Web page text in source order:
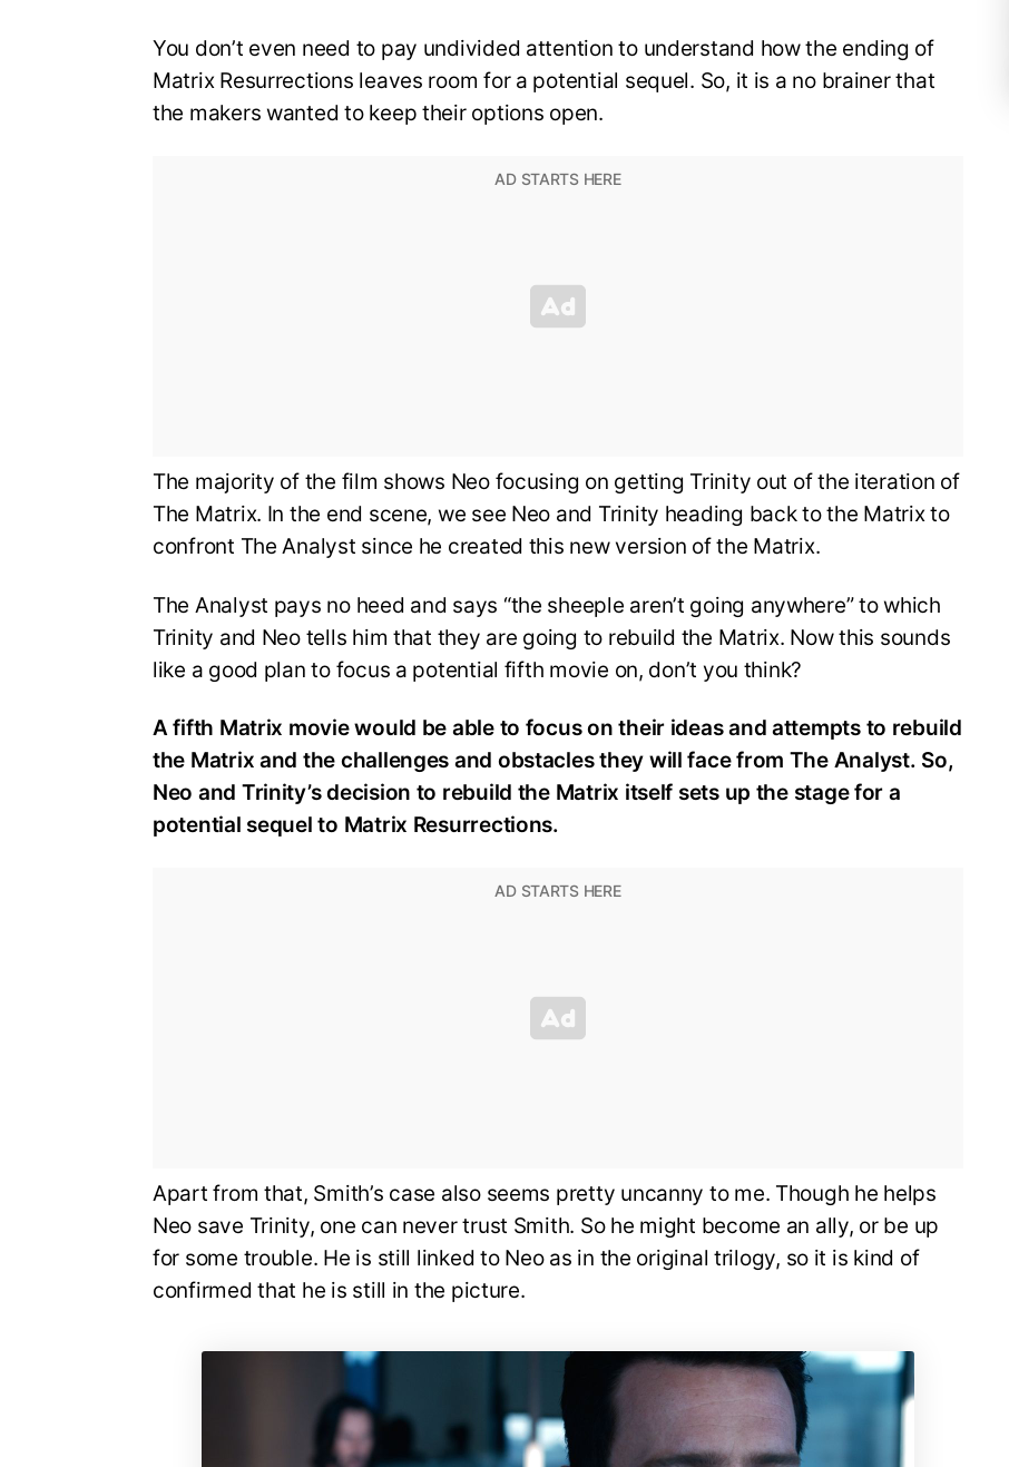
You don’t even need to pay undivided attention to understand how the ending of
Matrix Resurrections leaves room for a potential sequel. So, it is a no brainer that
the makers wanted to keep their options open.
The majority of the film shows Neo focusing on getting Trinity out of the iteration of
The Matrix. In the end scene, we see Neo and Trinity heading back to the Matrix to
confront The Analyst since he created this new version of the Matrix.
The Analyst pays no heed and says “the sheeple aren’t going anywhere” to which
Trinity and Neo tells him that they are going to rebuild the Matrix. Now this sounds
like a good plan to focus a potential fifth movie on, don’t you think?
A fifth Matrix movie would be able to focus on their ideas and attempts to rebuild
the Matrix and the challenges and obstacles they will face from The Analyst. So,
Neo and Trinity’s decision to rebuild the Matrix itself sets up the stage for a
potential sequel to Matrix Resurrections.
Apart from that, Smith’s case also seems pretty uncanny to me. Though he helps
Neo save Trinity, one can never trust Smith. So he might become an ally, or be up
for some trouble. He is still linked to Neo as in the original trilogy, so it is kind of
confirmed that he is still in the picture.